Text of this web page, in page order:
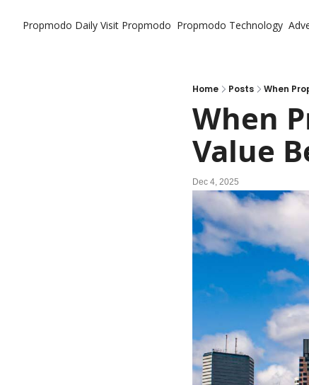
Propmodo Daily Visit Propmodo Propmodo Technology
Home Posts When
When
Value
Dec 4, 2025